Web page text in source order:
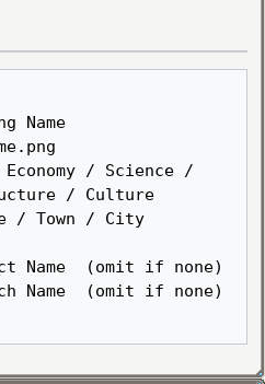
Name
/ Science /
/ Culture
Town / City
(omit if none)
Name  (omit if none)